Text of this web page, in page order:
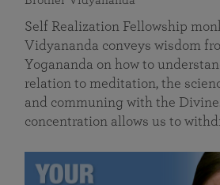
Self Realization Fellowship
Vidyananda conveys wisdom
Yogananda on how to
relation to meditation, the
and communing with the
concentration allows us to